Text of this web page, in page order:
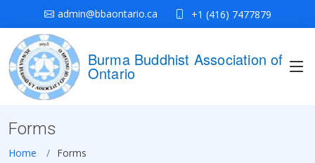
admin@bbaontario.ca +1 (416) 7477879
Burma Buddhist Association of
Ontario
Forms
Home Forms